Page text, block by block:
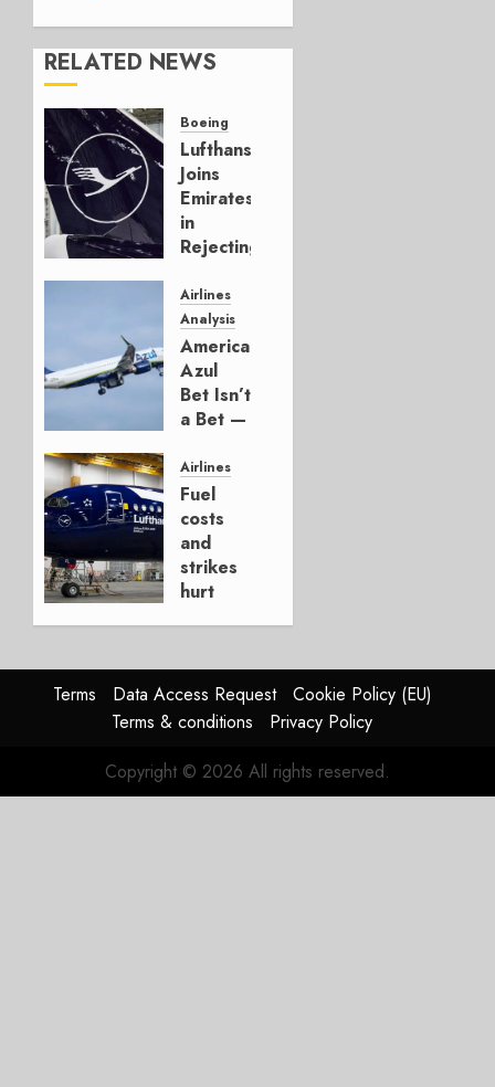
RELATED NEWS
Boeing
Lufthansa
Joins
Emirates
in
Rejecting
Build
777-9s
AUGUST 7,
2026
0
Airlines
Analysis
American’s
Azul
Bet Isn’t
a Bet —
Hedge
AUGUST
4, 2026
0
Airlines
Fuel
costs
and
strikes
hurt
AUGUST
4, 2026
0
Terms Data Access Request
Cookie Policy (EU)
Terms & conditions
Privacy Policy
Copyright © 2026 All rights reserved.